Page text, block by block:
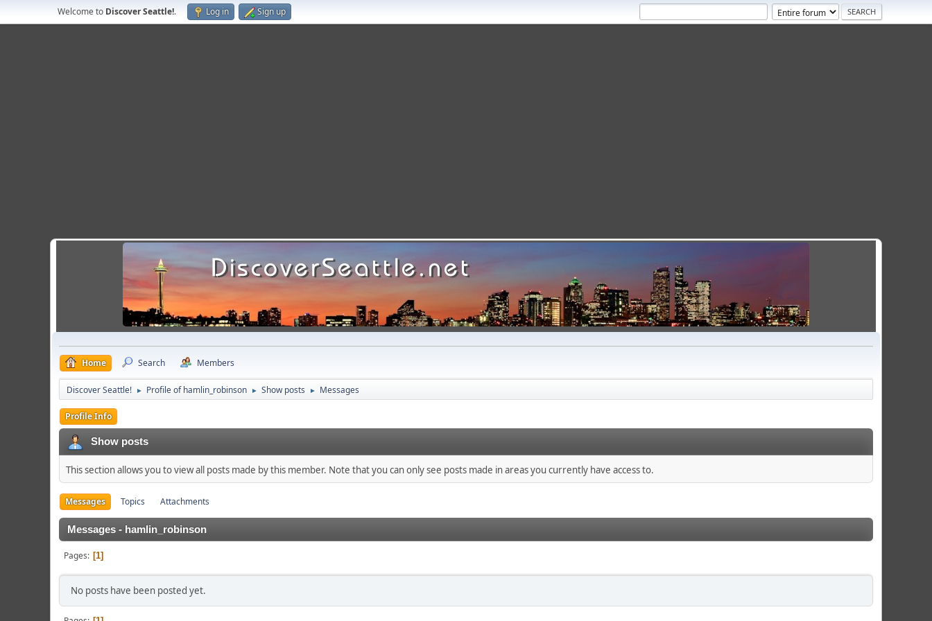
Welcome to Discover Seattle!. Log in Sign up
Home Search Members
Discover Seattle! ► Profile of hamlin_robinson ► Show posts ► Messages
Profile Info
Show posts
This section allows you to view all posts made by this member. Note that you can only see posts made in areas you currently have access to.
Messages Topics Attachments
Messages - hamlin_robinson
Pages 1
No posts have been posted yet.